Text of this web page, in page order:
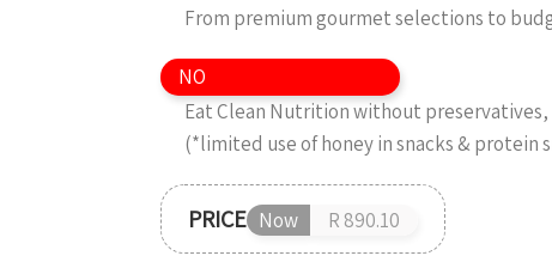
From premium gourmet selections to
NO
Eat Clean Nutrition without
(*limited use of honey in snacks & protein
PRICE Now R 890.10